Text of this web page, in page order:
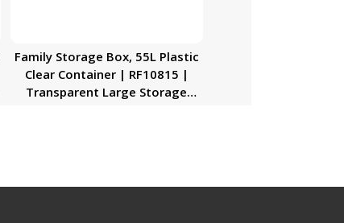
Family Storage Box, 55L Plastic
Clear Container | RF10815 |
Transparent Large Storage